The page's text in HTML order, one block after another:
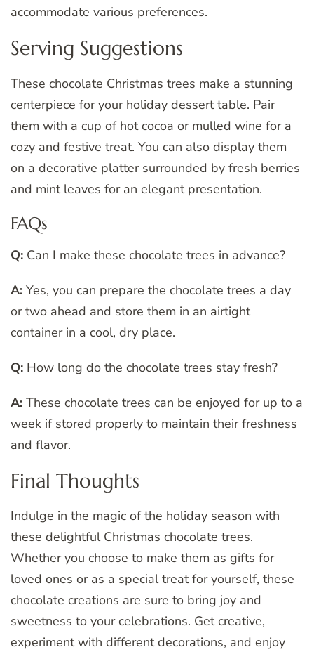
accommodate various preferences.
Serving Suggestions
These chocolate Christmas trees make a stunning
centerpiece for your holiday dessert table. Pair
them with a cup of hot cocoa or mulled wine for a
cozy and festive treat. You can also display them
on a decorative platter surrounded by fresh berries
and mint leaves for an elegant presentation.
FAQs
Q: Can I make these chocolate trees in advance?
A: Yes, you can prepare the chocolate trees a day
or two ahead and store them in an airtight
container in a cool, dry place.
Q: How long do the chocolate trees stay fresh?
A: These chocolate trees can be enjoyed for up to a
week if stored properly to maintain their freshness
and flavor.
Final Thoughts
Indulge in the magic of the holiday season with
these delightful Christmas chocolate trees.
Whether you choose to make them as gifts for
loved ones or as a special treat for yourself, these
chocolate creations are sure to bring joy and
sweetness to your celebrations. Get creative,
experiment with different decorations, and enjoy